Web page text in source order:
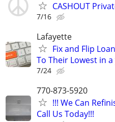
CASHOUT
7/16
Lafayette
Fix and Flip
To Their Lowest in a
7/24
770-873-5920
!!! We Can
Call Us Today!!!